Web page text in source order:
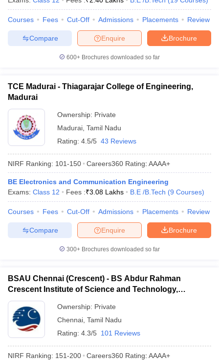
Courses Fees Cut-Off Admissions Placements Review
Brochure
Enquire
Compare
600+ Brochures downloaded so far
TCE Madurai - Thiagarajar College of Engineering,
Madurai
Ownership: Private
Madurai Tamil Nadu
Rating: 4.5/5 43 Reviews
NIRF Ranking: 101-150 Careers360 Rating: AAAA+
BE Electronics and Communication Engineering
Exams: Class 12 Fees :₹3.08 Lakhs B.E /B.Tech (9 Courses)
Courses Fees Cut-Off Admissions Placements Review
Brochure
Enquire
Compare
300+ Brochures downloaded so far
BSAU Chennai (Crescent) - BS Abdur Rahman
Crescent Institute of Science and Technology,
Chennai
Ownership: Private
Chennai Tamil Nadu
Rating: 4.3/5 101 Reviews
NIRF Ranking: 151-200 Careers360 Rating: AAAA+